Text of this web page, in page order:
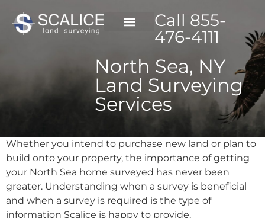
Call 855-
476-4111
North Sea, NY
Land Surveying
Services
Whether you intend to purchase new land or plan to
build onto your property, the importance of getting
your North Sea home surveyed has never been
greater. Understanding when a survey is beneficial
and when a survey is required is the type of
information Scalice is happy to provide.